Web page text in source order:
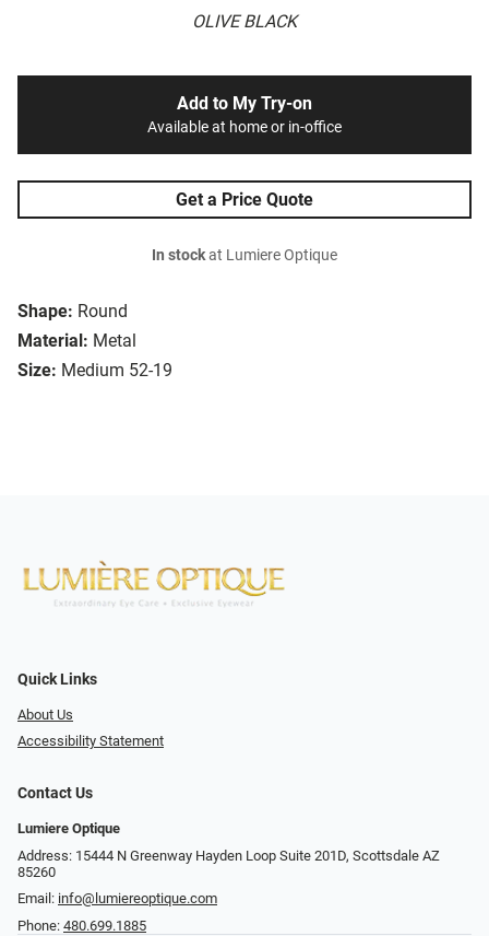
OLIVE BLACK
Shape: Round
Material: Metal
Size: Medium 52-19
Add to My Try-on
Available at home or in-office
Get a Price Quote
In stockat Lumiere Optique
Quick Links
About Us
Accessibility Statement
Contact Us
Lumiere Optique
Address: 15444 N Greenway Hayden Loop Suite 201D, Scottsdale AZ
85260
Email: info@lumiereoptique.com
Phone: 480.699.1885